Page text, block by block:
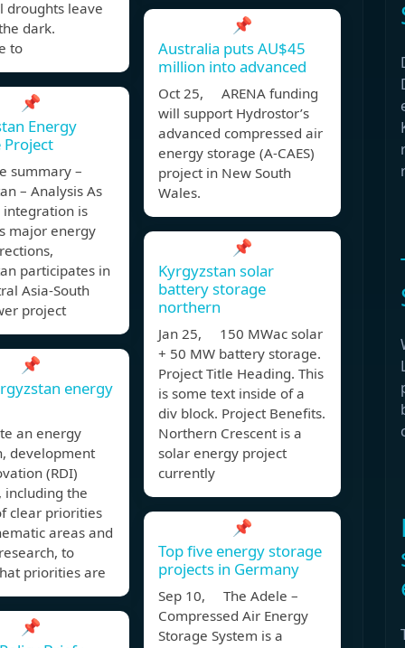
droughts leave
dark.
to
📌
Energy
Project
summary –
– Analysis As
is
major energy
participates in
Asia-South
project
📌
energy
an energy
development
(RDI)
including the
clear priorities
areas and
to
priorities are
📌
📌
Australia puts AU$45
million into advanced
Oct 25, ARENA funding
will support Hydrostor’s
advanced compressed air
energy storage (A-CAES)
project in New South
Wales.
📌
Kyrgyzstan solar
battery storage
northern
Jan 25, 150 MWac solar
+ 50 MW battery storage.
Project Title Heading. This
is some text inside of a
div block. Project Benefits.
Northern Crescent is a
solar energy project
currently
📌
Top five energy storage
projects in Germany
Sep 10, The Adele –
Compressed Air Energy
Storage System is a